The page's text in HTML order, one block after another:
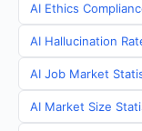
AI Ethics
AI Hallucination
AI Job Market
AI Market Size